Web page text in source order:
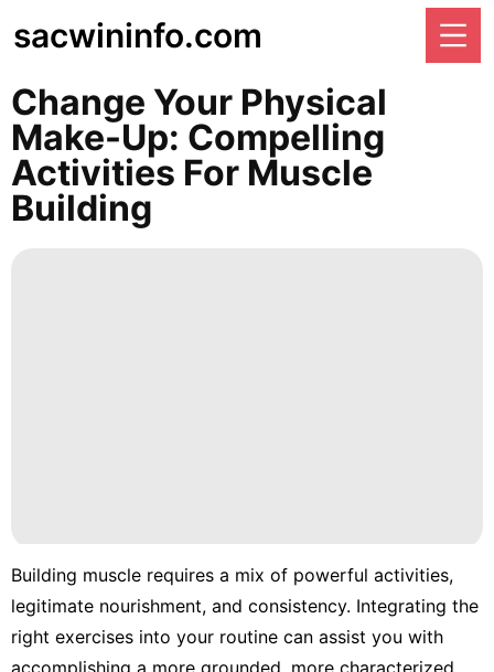
sacwininfo.com
Change Your Physical
Make-Up: Compelling
Activities For Muscle
Building
Building muscle requires a mix of powerful activities,
legitimate nourishment, and consistency. Integrating the
right exercises into your routine can assist you with
accomplishing a more grounded, more characterized